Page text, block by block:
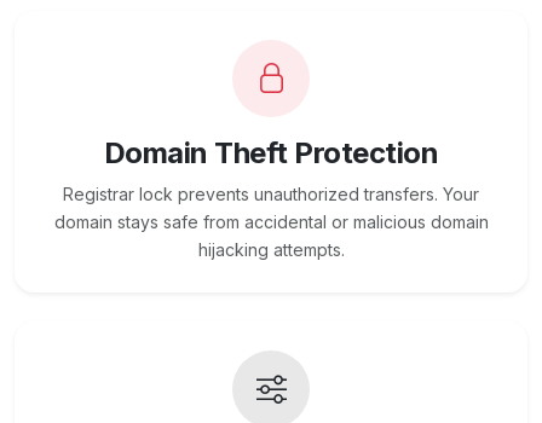
Domain Theft Protection
Registrar lock prevents unauthorized transfers. Your
domain stays safe from accidental or malicious domain
hijacking attempts.